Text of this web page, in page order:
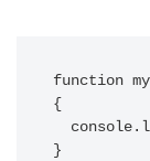
function
{
}